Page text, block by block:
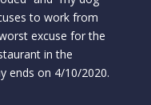
to work from
excuse for the
in the
ends on 4/10/2020.